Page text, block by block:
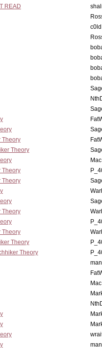
READ
Theory
Theory
Theory
Theory
Theory
Theory
Theory
Theory